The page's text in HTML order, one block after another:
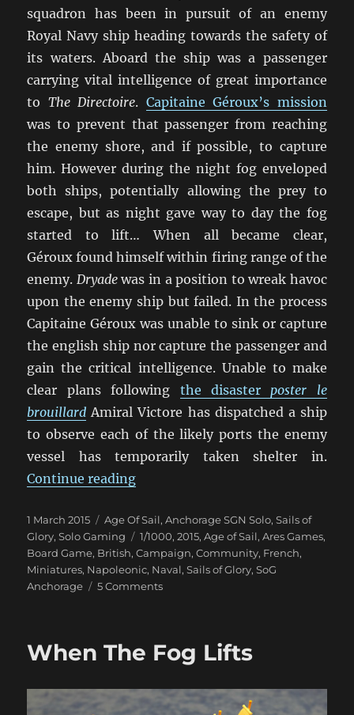
squadron has been in pursuit of an enemy
Royal Navy ship heading towards the safety of
its waters. Aboard the ship was a passenger
carrying vital intelligence of great importance
to The Directoire. Capitaine Géroux’s mission
was to prevent that passenger from reaching
the enemy shore, and if possible, to capture
him. However during the night fog enveloped
both ships, potentially allowing the prey to
escape, but as night gave way to day the fog
started to lift… When all became clear,
Géroux found himself within firing range of the
enemy. Dryadewas in a position to wreak havoc
upon the enemy ship but failed. In the process
Capitaine Géroux was unable to sink or capture
the english ship nor capture the passenger and
gain the critical intelligence. Unable to make
clear plans following the disaster poster le
brouillard Amiral Victore has dispatched a ship
to observe each of the likely ports the enemy
vessel has temporarily taken shelter in.
Continue reading“Our Ships Were French Oak And
Posted
on
1 March 2015 Categories
Age Of Sail,Anchorage SGN Solo,Sails of
Glory,Solo Gaming Tags
1/1000,2015,Age of Sail,Ares Games,
Board Game, British,Campaign,Community, French,
Miniatures, Napoleonic, Naval,Sails of Glory,SoG
Anchorage
5 Commentson
French
Oak
Hearts
When The Fog Lifts